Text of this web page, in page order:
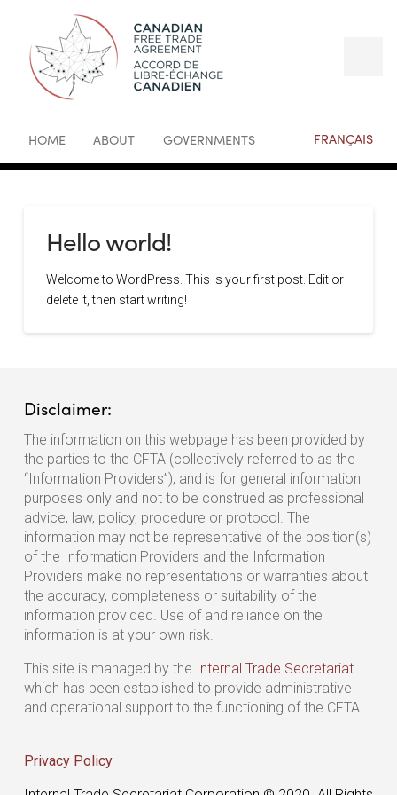
HOME ABOUT GOVERNMENTS FRANÇAIS
Hello world!
Welcome to WordPress. This is your first post. Edit or
delete it, then start writing!
Disclaimer:
The information on this webpage has been provided by
the parties to the CFTA (collectively referred to as the
“Information Providers”), and is for general information
purposes only and not to be construed as professional
advice, law, policy, procedure or protocol. The
information may not be representative of the position(s)
of the Information Providers and the Information
Providers make no representations or warranties about
the accuracy, completeness or suitability of the
information provided. Use of and reliance on the
information is at your own risk.
This site is managed by the Internal Trade Secretariat
which has been established to provide administrative
and operational support to the functioning of the CFTA.
Privacy Policy